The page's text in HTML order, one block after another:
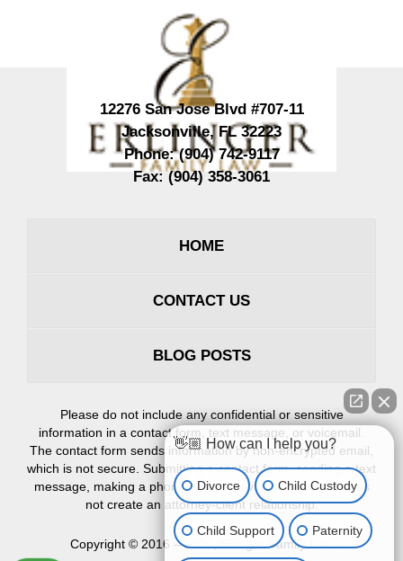
12276 San Jose Blvd #707-11
Jacksonville,FL 32223
Phone:(904) 742-9117
Fax:(904) 358-3061
HOME
CONTACT US
BLOG POSTS
Please do not include any confidential or sensitive
information in a contact form, text message, or voicemail.
The contact form sends information by non-encrypted email,
which is not secure. Submitting a contact form, sending a text
message, making a phone call, or leaving a voicemail does
not create an attorney-client relationship.
Copyright © 2016 – 2026,Erlinger Family Law
👋🏼 How can I help you?
Divorce Child Custody
Child Support Paternity